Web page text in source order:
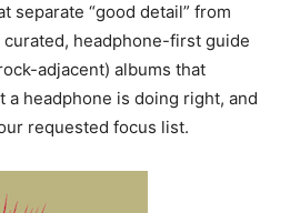
separate “good detail” from
headphone-first guide
adjacent) albums that
headphone is doing right, and
requested focus list.